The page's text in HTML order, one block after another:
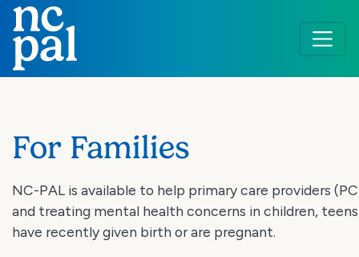
content
For Families
NC-PAL is available to help primary care providers
and treating mental health concerns in children,
have recently given birth or are pregnant.